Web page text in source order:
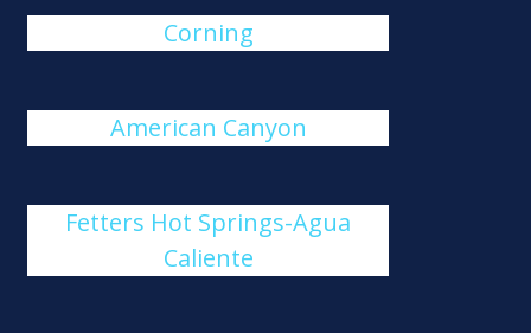
Corning
American Canyon
Fetters Hot Springs-Agua
Caliente